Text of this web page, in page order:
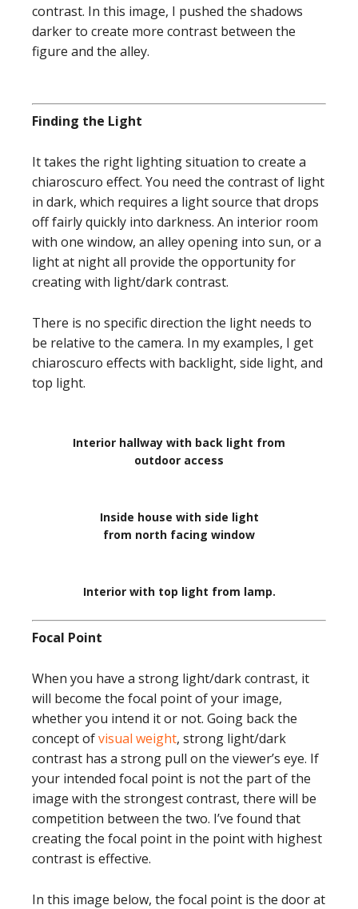
contrast. In this image, I pushed the shadows
darker to create more contrast between the
figure and the alley.
Finding the Light
It takes the right lighting situation to create a
chiaroscuro effect. You need the contrast of light
in dark, which requires a light source that drops
off fairly quickly into darkness. An interior room
with one window, an alley opening into sun, or a
light at night all provide the opportunity for
creating with light/dark contrast.
There is no specific direction the light needs to
be relative to the camera. In my examples, I get
chiaroscuro effects with backlight, side light, and
top light.
Interior hallway with back light from
outdoor access
Inside house with side light
from north facing window
Interior with top light from lamp.
Focal Point
When you have a strong light/dark contrast, it
will become the focal point of your image,
whether you intend it or not. Going back the
concept ofvisual weight, strong light/dark
contrast has a strong pull on the viewer’s eye. If
your intended focal point is not the part of the
image with the strongest contrast, there will be
competition between the two. I’ve found that
creating the focal point in the point with highest
contrast is effective.
In this image below, the focal point is the door at